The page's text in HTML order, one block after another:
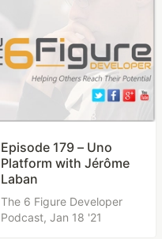
Episode 179 – Uno
Platform with Jérôme
Laban
The 6 Figure Developer
Podcast, Jan 18 '21